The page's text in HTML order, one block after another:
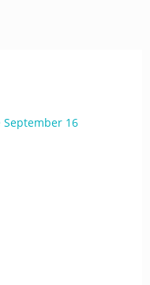
September 16